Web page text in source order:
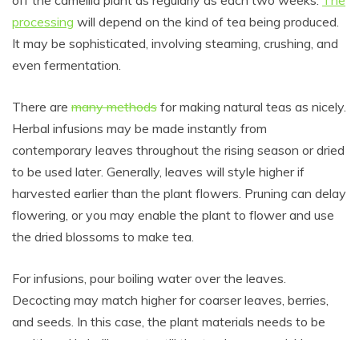
processing will depend on the kind of tea being produced.
It may be sophisticated, involving steaming, crushing, and
even fermentation.
There are many methods for making natural teas as nicely.
Herbal infusions may be made instantly from
contemporary leaves throughout the rising season or dried
to be used later. Generally, leaves will style higher if
harvested earlier than the plant flowers. Pruning can delay
flowering, or you may enable the plant to flower and use
the dried blossoms to make tea.
For infusions, pour boiling water over the leaves.
Decocting may match higher for coarser leaves, berries,
and seeds. In this case, the plant materials needs to be